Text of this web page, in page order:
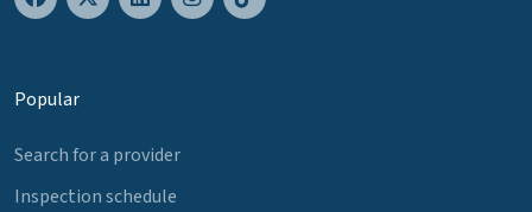
Popular
Search for a provider
Inspection schedule